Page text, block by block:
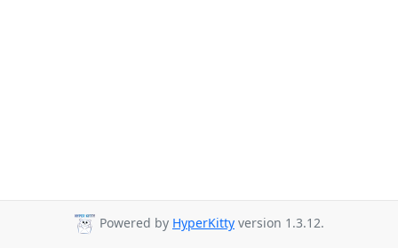
Powered by HyperKitty version 1.3.12.